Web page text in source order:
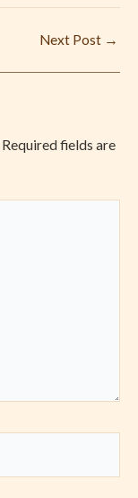
Next Post →
Required fields are